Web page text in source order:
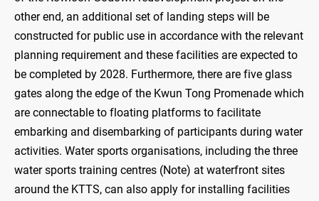
other end, an additional set of landing steps will be
constructed for public use in accordance with the relevant
planning requirement and these facilities are expected to
be completed by 2028. Furthermore, there are five glass
gates along the edge of the Kwun Tong Promenade which
are connectable to floating platforms to facilitate
embarking and disembarking of participants during water
activities. Water sports organisations, including the three
water sports training centres (Note) at waterfront sites
around the KTTS, can also apply for installing facilities